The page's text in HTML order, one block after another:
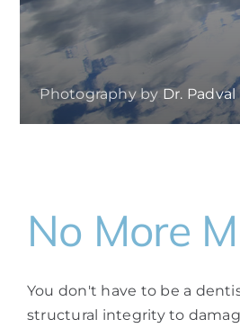
Photography by Dr. Padval
No More
You don't have to be a
structural integrity to